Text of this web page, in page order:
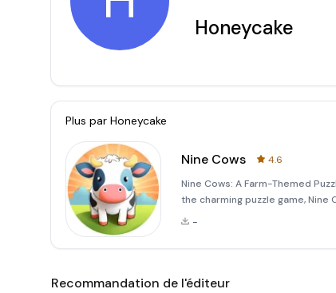
Honeycake
Plus par Honeycake
Nine Cows
4.6
Nine Cows: A Farm-Themed
the charming puzzle game,
like cows, pigs, and sheep to
-
Recommandation de l'éditeur